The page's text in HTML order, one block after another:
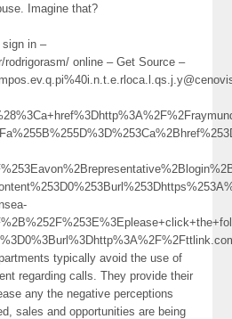
Imagine that?
in –
online – Get Source –
typically avoid the use of
regarding calls. They provide their
any the negative perceptions
sales and opportunities are being